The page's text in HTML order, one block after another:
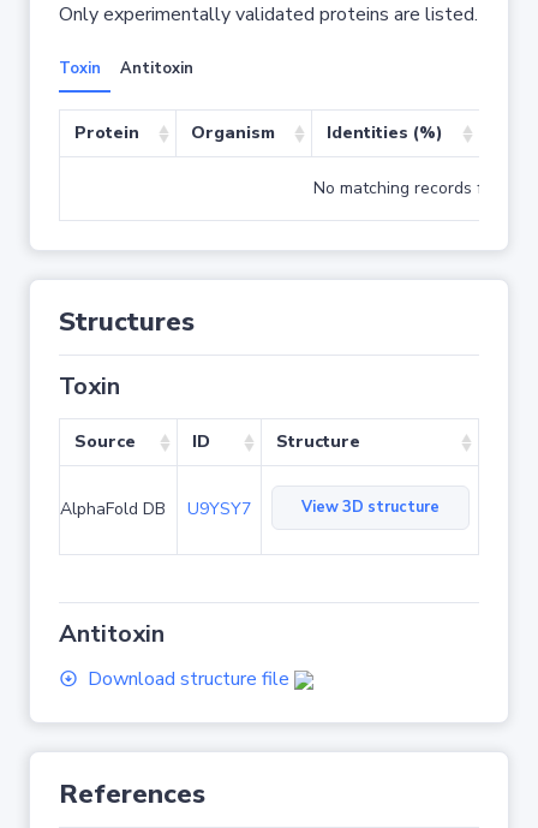
Only experimentally validated proteins are listed.
Toxin Antitoxin
Protein Organism Identities (%)
No matching records found
Structures
Toxin
Source ID Structure
AlphaFold DB U9YSY7 View 3D structure
Antitoxin
Download structure file
References